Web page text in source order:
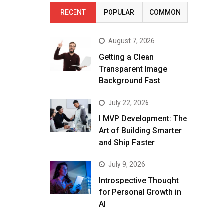
RECENT POPULAR COMMON
August 7, 2026
Getting a Clean
Transparent Image
Background Fast
July 22, 2026
I MVP Development: The
Art of Building Smarter
and Ship Faster
July 9, 2026
Introspective Thought
for Personal Growth in
AI